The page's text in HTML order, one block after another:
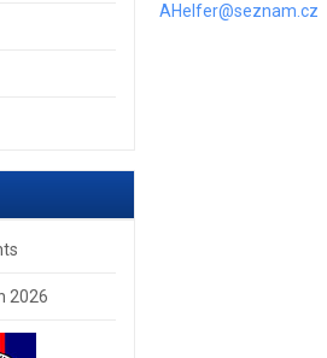
2026
AHelfer@seznam.cz